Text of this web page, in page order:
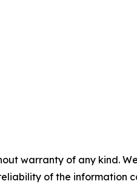
warranty of any kind.
of the